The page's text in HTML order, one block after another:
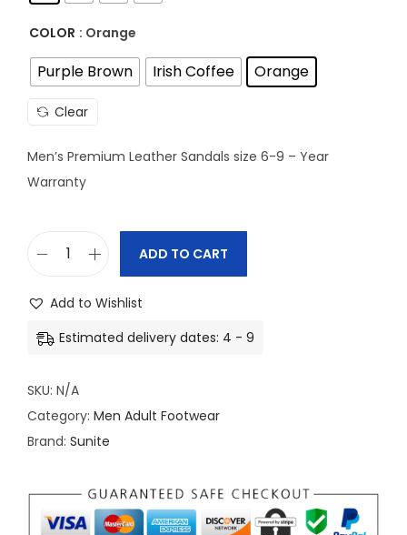
COLOR : Orange
Purple Brown Irish Coffee Orange
Clear
Men’s Premium Leather Sandals size 6-9 – Year
Warranty
'
P
r
e
i
u
ADD TO CART
Add to Wishlist
Estimated delivery dates: 4 - 9
SKU: N/A
Category: Men Adult Footwear
Brand: Sunite